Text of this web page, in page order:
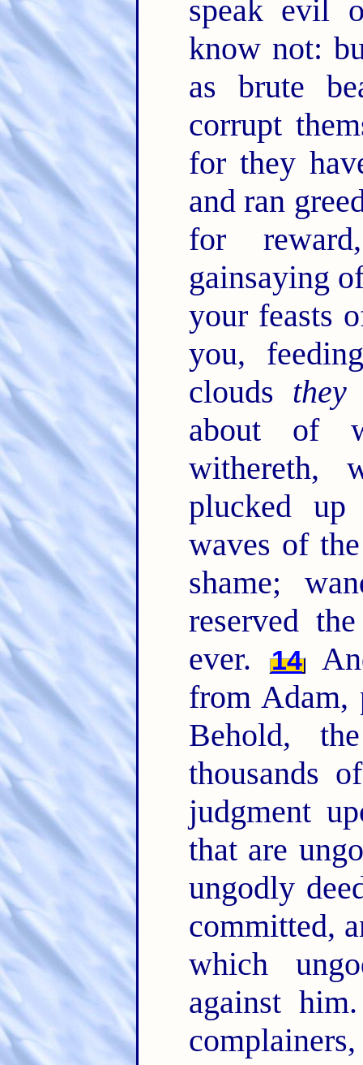
speak evil
know not:
as brute
corrupt
for they
and ran
for
gainsaying
your feasts
you,
clouds they
about of
withereth,
plucked
waves of
shame;
reserved
ever.
14
from Adam,
Behold,
thousands
judgment
that are
ungodly
committed,
which
against